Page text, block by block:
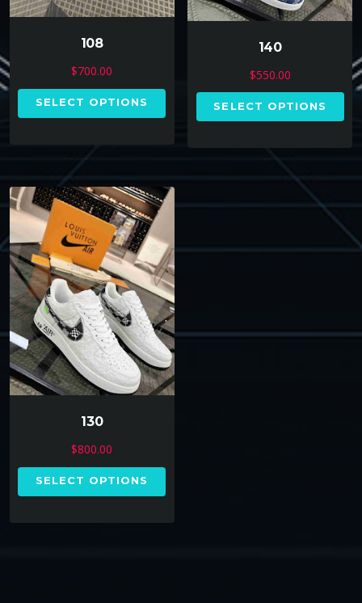
108
$700.00
SELECT OPTIONS
140
$550.00
SELECT OPTIONS
130
$800.00
SELECT OPTIONS